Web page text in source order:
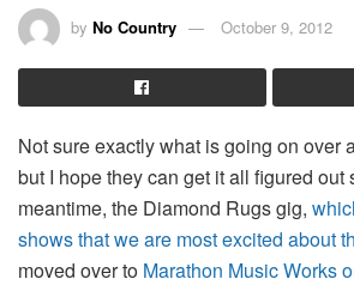
by No Country October 9, 2012
Not sure exactly what is going on over
but I hope they can get it all figured
meantime, the Diamond Rugs gig,
shows that we are most excited about
moved over to Marathon Music Works